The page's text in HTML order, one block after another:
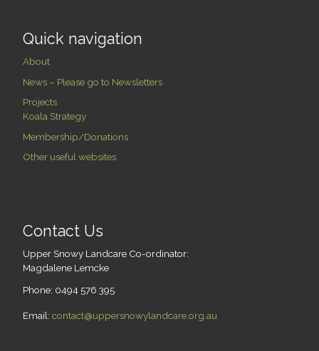
Quick navigation
About
News – Please go to Newsletters
Projects
Koala Strategy
Membership/Donations
Other useful websites
Contact Us
Upper Snowy Landcare Co-ordinator:
Magdalene Lemcke
Phone: 0494 576 395
Email: contact@uppersnowylandcare.org.au